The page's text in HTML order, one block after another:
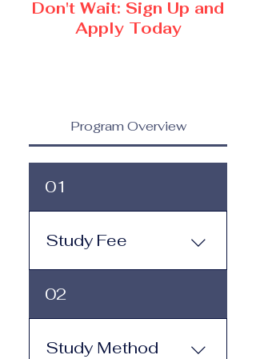
Don't Wait: Sign Up and
Apply Today
Program Overview
01
Study Fee
Study Fee: Click here to
view the tuition and
subscription options.
Monthly study plans start
02
Study Method